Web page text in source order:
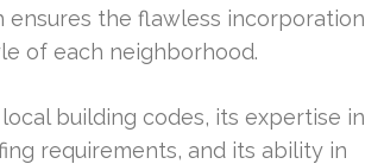
ensures the flawless incorporation
of each neighborhood.
building codes, its expertise in
requirements, and its ability in